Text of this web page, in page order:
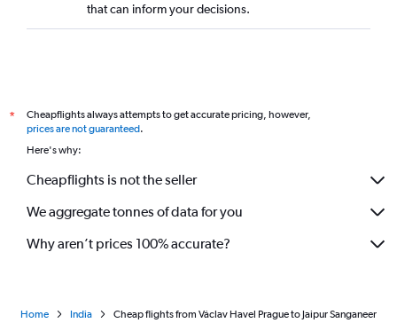
that can inform your decisions.
*
Cheapflights always attempts to get accurate pricing, however,
prices are not guaranteed.
Here's why:
Cheapflights is not the seller
We aggregate tonnes of data for you
Why aren’t prices 100% accurate?
Home India Cheap flights from Václav Havel Prague to Jaipur Sanganeer